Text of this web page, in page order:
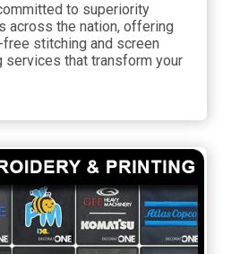
to superiority
across the nation, offering
stitching and screen
services that transform your